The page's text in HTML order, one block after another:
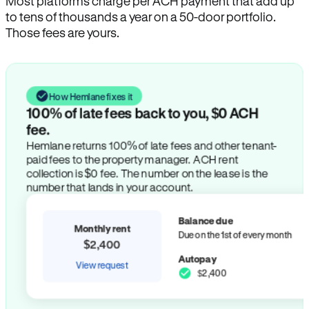
to tens of thousands a year on a 50-door portfolio.
Those fees are yours.
How Hemlane fixes it
100% of late fees back to you, $0 ACH
fee.
Hemlane returns 100% of late fees and other tenant-
paid fees to the property manager. ACH rent
collection is $0 fee. The number on the lease is the
number that lands in your account.
Monthly rent
$2,400
View request
Balance due
Due on the 1st of every month
Autopay
$2,400